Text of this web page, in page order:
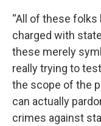
“All of these folks
charged with
these merely
really trying to
the scope of the
can actually
crimes against